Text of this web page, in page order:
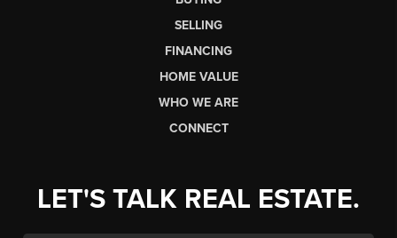
SELLING
FINANCING
HOME VALUE
WHO WE ARE
CONNECT
LET'S TALK REAL ESTATE.